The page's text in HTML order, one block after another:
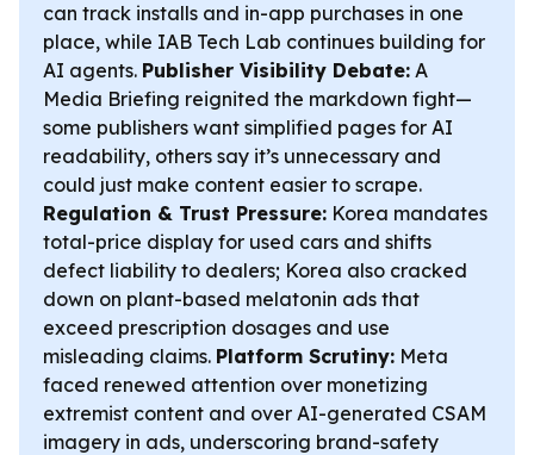
can track installs and in-app purchases in one
place, while IAB Tech Lab continues building for
AI agents. Publisher Visibility Debate: A
Media Briefing reignited the markdown fight—
some publishers want simplified pages for AI
readability, others say it’s unnecessary and
could just make content easier to scrape.
Regulation & Trust Pressure: Korea mandates
total-price display for used cars and shifts
defect liability to dealers; Korea also cracked
down on plant-based melatonin ads that
exceed prescription dosages and use
misleading claims. Platform Scrutiny: Meta
faced renewed attention over monetizing
extremist content and over AI-generated CSAM
imagery in ads, underscoring brand-safety